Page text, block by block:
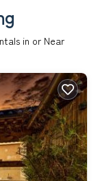
in or Near